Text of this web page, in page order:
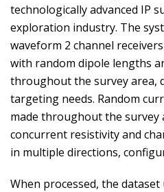
technologically advanced IP
exploration industry. The
waveform 2 channel
with random dipole lengths
throughout the survey area,
targeting needs. Random
made throughout the survey
concurrent resistivity and
in multiple directions,
When processed, the